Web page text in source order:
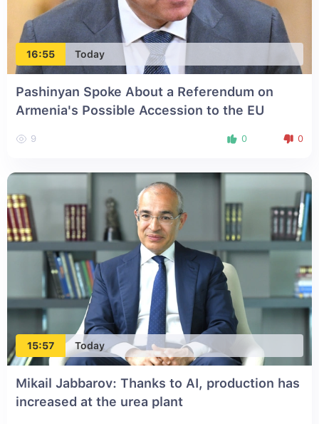
16:55 Today
Pashinyan Spoke About a Referendum on
Armenia's Possible Accession to the EU
9 0 0
15:57 Today
Mikail Jabbarov: Thanks to AI, production has
increased at the urea plant